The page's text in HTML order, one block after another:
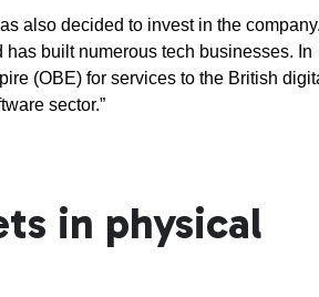
also decided to invest in the
built numerous tech businesses. In
(OBE) for services to the British
sector.”
in physical